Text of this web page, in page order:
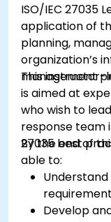
ISO/IEC 27035
application of
planning,
organization’s
management
This instructor-
is aimed at
who wish to
response team
27035 best
By the end of
able to:
Develop